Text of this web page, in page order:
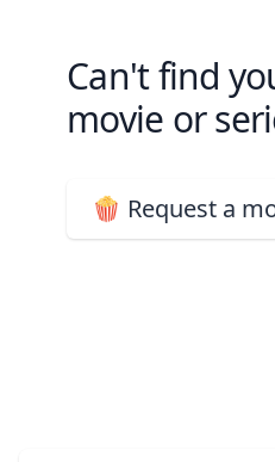
Can't find
movie or
🍿 Request a